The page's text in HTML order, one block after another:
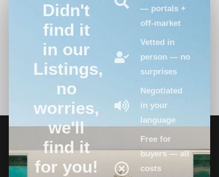
Didn't
find it
in our
Listings,
no
worries,
we'll
find it
for you!
— portals +
off-market
Vetted in
person — no
surprises
Negotiated
in your
language
Free for
buyers — all
costs